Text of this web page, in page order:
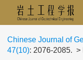
Chinese Journal of
47(10): 2076-2085. >